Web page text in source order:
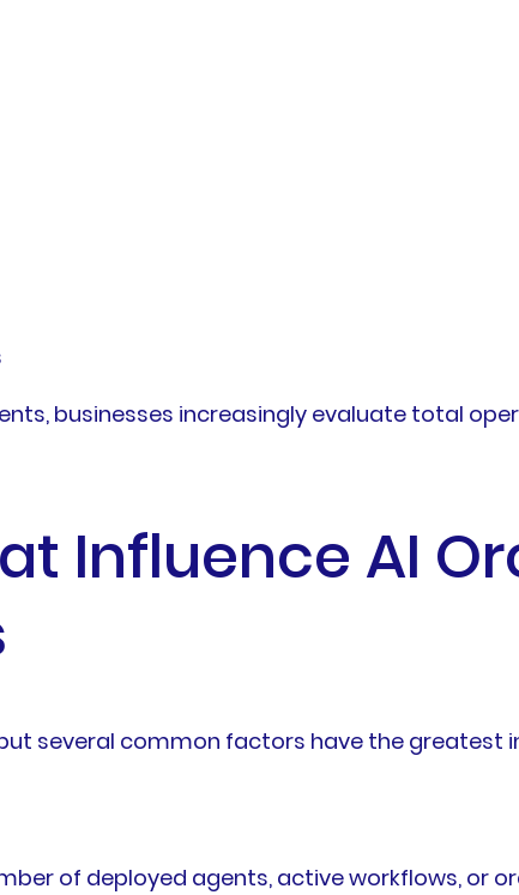
businesses increasingly evaluate total
Influence AI
several common factors have the greatest
of deployed agents, active workflows, or